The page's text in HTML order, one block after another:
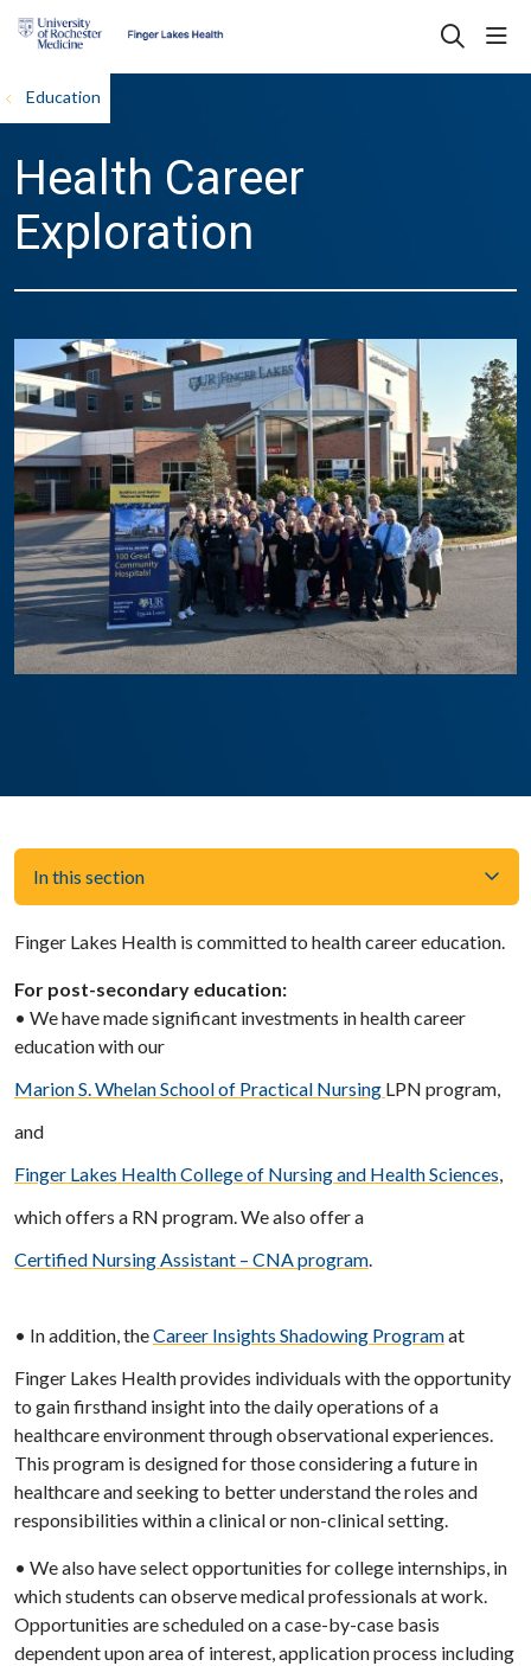
search
Education
Health Career
Exploration
In this section
Finger Lakes Health is committed to health career education.
For post-secondary education:
• We have made significant investments in health career
education with our
Marion S. Whelan School of Practical Nursing LPN program,
and
Finger Lakes Health College of Nursing and Health Sciences
which offers a RN program. We also offer a
Certified Nursing Assistant – CNA program
• In addition, theCareer Insights Shadowing Programat
Finger Lakes Health provides individuals with the opportunity
to gain firsthand insight into the daily operations of a
healthcare environment through observational experiences.
This program is designed for those considering a future in
healthcare and seeking to better understand the roles and
responsibilities within a clinical or non-clinical setting.
• We also have select opportunities for college internships, in
which students can observe medical professionals at work.
Opportunities are scheduled on a case-by-case basis
dependent upon area of interest, application process including